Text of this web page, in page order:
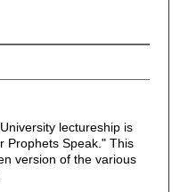
lectureship is
Prophets Speak." This
version of the various